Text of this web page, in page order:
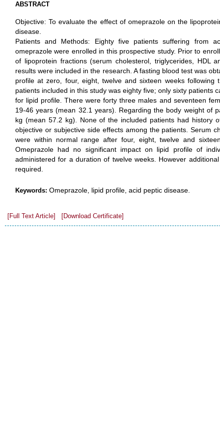
ABSTRACT
Objective: To evaluate the effect of omeprazole on the
disease.
Patients and Methods: Eighty five patients suffering from
omeprazole were enrolled in this prospective study. Prior to
of lipoprotein fractions (serum cholesterol, triglycerides, HDL
results were included in the research. A fasting blood test was
profile at zero, four, eight, twelve and sixteen weeks following
patients included in this study was eighty five; only sixty patients
for lipid profile. There were forty three males and seventeen
19-46 years (mean 32.1 years). Regarding the body weight of
kg (mean 57.2 kg). None of the included patients had history
objective or subjective side effects among the patients. Serum
were within normal range after four, eight, twelve and
Omeprazole had no significant impact on lipid profile of
administered for a duration of twelve weeks. However
required.
Keywords: Omeprazole, lipid profile, acid peptic disease.
[Full Text Article] [Download Certificate]